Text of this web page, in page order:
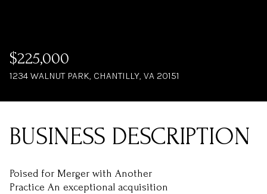
$225,000
1234 WALNUT PARK, CHANTILLY, VA 20151
Poised for Merger with Another
Practice An exceptional acquisition